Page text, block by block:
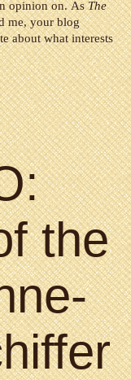
opinion on. AsThe
me, your blog
about what interests
the